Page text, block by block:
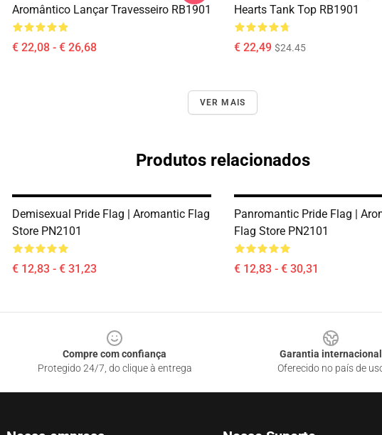
Aromântico Lançar Travesseiro RB1901
€ 22,08 - € 26,68
Hearts Tank Top RB1901
€ 22,49 $24.45
VER MAIS
Produtos relacionados
Demisexual Pride Flag | Aromantic Flag
Store PN2101
€ 12,83 - € 31,23
Panromantic Pride Flag |
Flag Store PN2101
€ 12,83 - € 30,31
Compre com confiança
Protegido 24/7, do clique à entrega
Garantia internacional
Oferecido no país de